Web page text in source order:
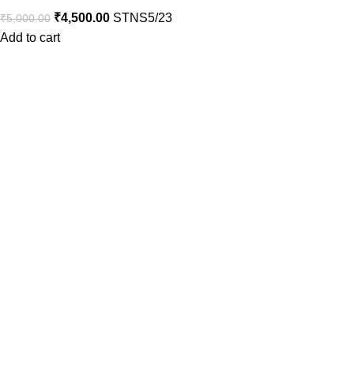
₹5,000.00 ₹4,500.00 STNS5/23
Add to cart